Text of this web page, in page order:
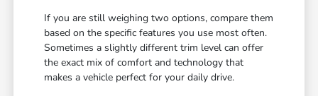
If you are still weighing two options, compare them
based on the specific features you use most often.
Sometimes a slightly different trim level can offer
the exact mix of comfort and technology that
makes a vehicle perfect for your daily drive.